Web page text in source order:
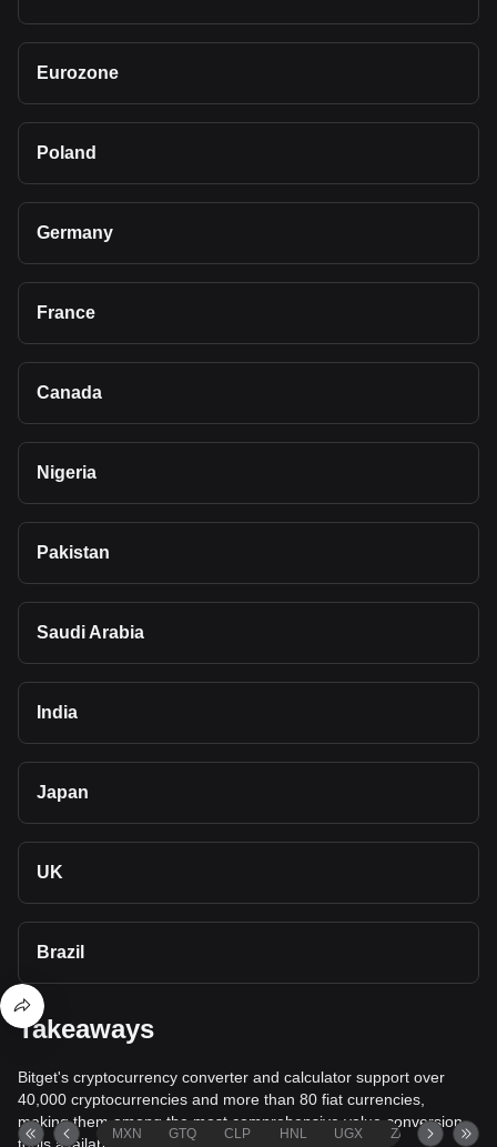
Eurozone
Poland
Germany
France
Canada
Nigeria
Pakistan
Saudi Arabia
India
Japan
UK
Brazil
Takeaways
Bitget's cryptocurrency converter and calculator support over
40,000 cryptocurrencies and more than 80 fiat currencies,
making them among the most comprehensive value conversion
MXN GTQ CLP HNL UGX ZAR TND